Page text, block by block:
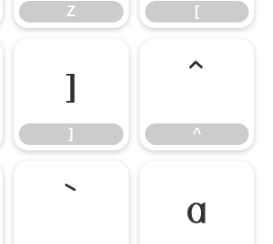
Z [
]
]
^
^
` a